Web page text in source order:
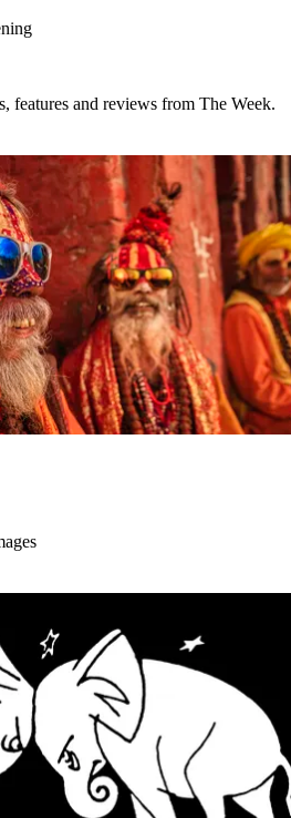
features and reviews from The Week.